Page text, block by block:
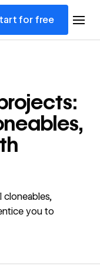
for free
you to